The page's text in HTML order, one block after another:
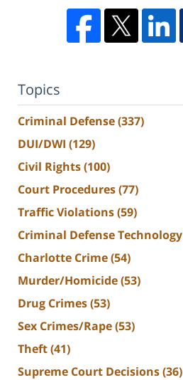
Topics
Criminal Defense(337)
DUI/DWI (129)
Civil Rights(100)
Court Procedures(77)
Traffic Violations(59)
Criminal Defense Technology
Charlotte Crime(54)
Murder/Homicide(53)
Drug Crimes(53)
Sex Crimes/Rape(53)
Theft(41)
Supreme Court Decisions(36)